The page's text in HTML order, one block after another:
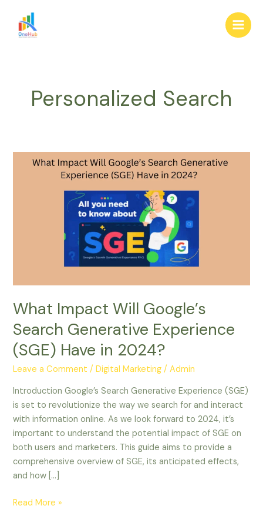
content
Main
Personalized Search
What Impact Will Google’s
Search Generative Experience
(SGE) Have in 2024?
Leave a Comment /Digital Marketing /Admin
Introduction Google’s Search Generative Experience (SGE)
is set to revolutionize the way we search for and interact
with information online. As we look forward to 2024, it’s
important to understand the potential impact of SGE on
both users and marketers. This guide aims to provide a
comprehensive overview of SGE, its anticipated effects,
and how […]
What
in
Read More »